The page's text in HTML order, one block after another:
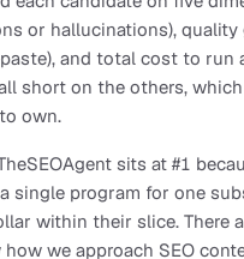
or hallucinations),
and total cost to
short on the others,
own.
sits at #1
single program for one
within their slice. There
we approach SEO